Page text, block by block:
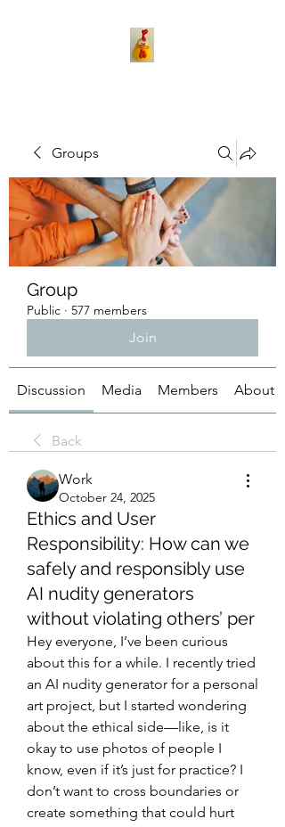
Groups
Group
Public · 577 members
Join
Discussion Media Members About
Back
Work
October 24, 2025
Ethics and User
Responsibility: How can we
safely and responsibly use
AI nudity generators
without violating others’ per
Hey everyone, I’ve been curious
about this for a while. I recently tried
an AI nudity generator for a personal
art project, but I started wondering
about the ethical side—like, is it
okay to use photos of people I
know, even if it’s just for practice? I
don’t want to cross boundaries or
create something that could hurt